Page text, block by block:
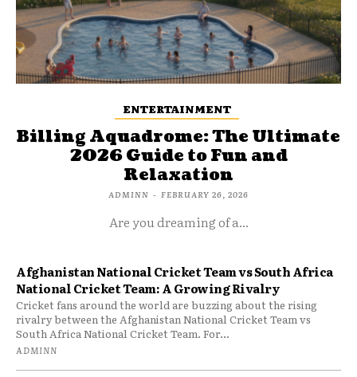
ENTERTAINMENT
Billing Aquadrome: The Ultimate
2026 Guide to Fun and
Relaxation
ADMINN - FEBRUARY 26, 2026
Are you dreaming of a...
Afghanistan National Cricket Team vs South Africa
National Cricket Team: A Growing Rivalry
Cricket fans around the world are buzzing about the rising
rivalry between the Afghanistan National Cricket Team vs
South Africa National Cricket Team. For...
ADMINN